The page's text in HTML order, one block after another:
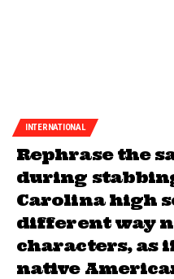
INTERNATIONAL
Rephrase the
during
Carolina high
different way
characters, as
native